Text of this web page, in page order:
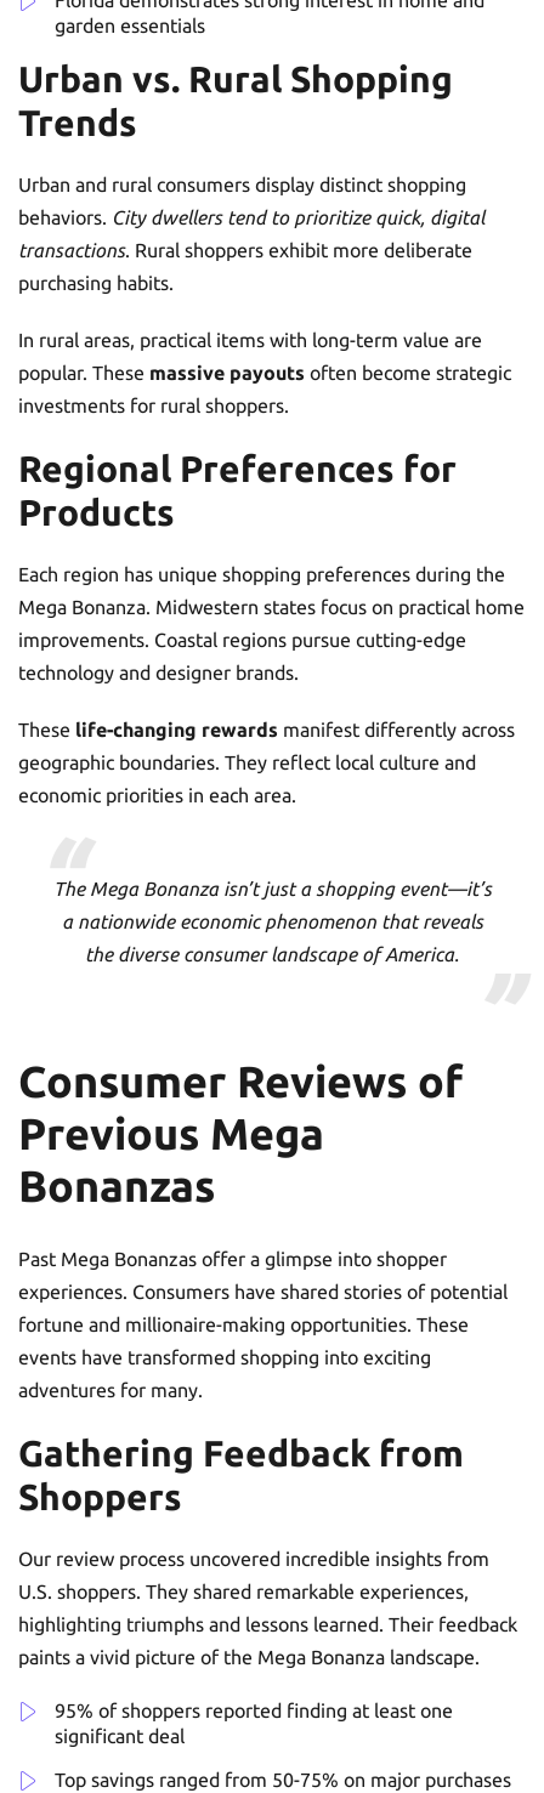
garden essentials
Urban vs. Rural Shopping
Trends
Urban and rural consumers display distinct shopping
behaviors. City dwellers tend to prioritize quick, digital
transactions. Rural shoppers exhibit more deliberate
purchasing habits.
In rural areas, practical items with long-term value are
popular. These massive payouts often become strategic
investments for rural shoppers.
Regional Preferences for
Products
Each region has unique shopping preferences during the
Mega Bonanza. Midwestern states focus on practical home
improvements. Coastal regions pursue cutting-edge
technology and designer brands.
These life-changing rewards manifest differently across
geographic boundaries. They reflect local culture and
economic priorities in each area.
The Mega Bonanza isn’t just a shopping event—it’s
a nationwide economic phenomenon that reveals
the diverse consumer landscape of America.
Consumer Reviews of
Previous Mega
Bonanzas
Past Mega Bonanzas offer a glimpse into shopper
experiences. Consumers have shared stories of potential
fortune and millionaire-making opportunities. These
events have transformed shopping into exciting
adventures for many.
Gathering Feedback from
Shoppers
Our review process uncovered incredible insights from
U.S. shoppers. They shared remarkable experiences,
highlighting triumphs and lessons learned. Their feedback
paints a vivid picture of the Mega Bonanza landscape.
95% of shoppers reported finding at least one
significant deal
Top savings ranged from 50-75% on major purchases